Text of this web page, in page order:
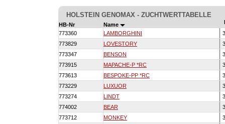
HOLSTEIN GENOMAX - ZUCHTWERTTABELLE
HB-Nr Name
773360
LAMBORGHINI
773829
LOVESTORY
773347
BENSON
773915
MAPACHE-P *RC
773613
BESPOKE-PP *RC
773229
LUXUOR
773274
LINDT
774002
BEAR
773712
MONKEY